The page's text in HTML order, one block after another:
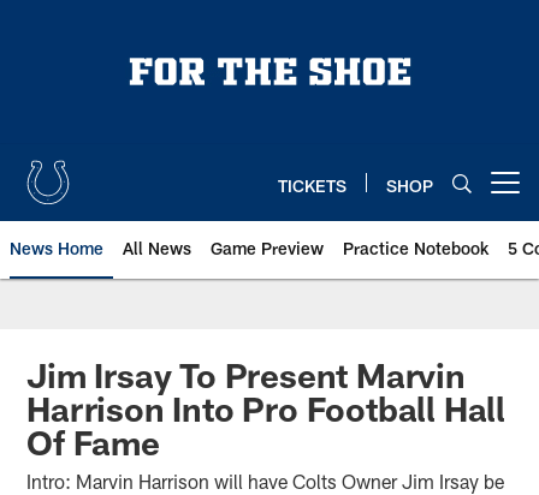
TICKETS SHOP
News Home All News Game Preview Practice Notebook 5
Jim Irsay To Present Marvin
Harrison Into Pro Football Hall
Of Fame
Intro: Marvin Harrison will have Colts Owner Jim Irsay be